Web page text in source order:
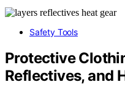
Safety Tools
Protective
Reflectives, and